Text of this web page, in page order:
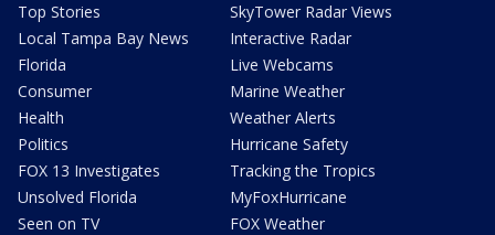
Top Stories
Local Tampa Bay News
Florida
Consumer
Health
Politics
FOX 13 Investigates
Unsolved Florida
Seen on TV
SkyTower Radar Views
Interactive Radar
Live Webcams
Marine Weather
Weather Alerts
Hurricane Safety
Tracking the Tropics
MyFoxHurricane
FOX Weather